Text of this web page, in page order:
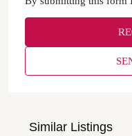
Similar Listings